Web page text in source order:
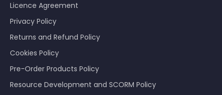
Licence Agreement
Privacy Policy
Returns and Refund Policy
Cookies Policy
Pre-Order Products Policy
Resource Development and SCORM Policy